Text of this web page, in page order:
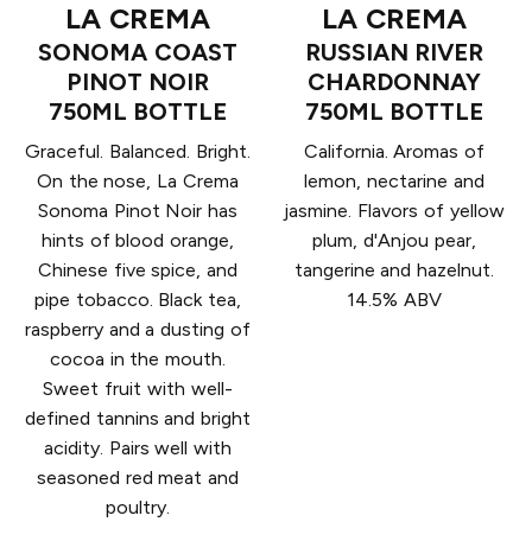
LA CREMA
SONOMA COAST
PINOT NOIR
750ML BOTTLE
Graceful. Balanced. Bright.
On the nose, La Crema
Sonoma Pinot Noir has
hints of blood orange,
Chinese five spice, and
pipe tobacco. Black tea,
raspberry and a dusting of
cocoa in the mouth.
Sweet fruit with well-
defined tannins and bright
acidity. Pairs well with
seasoned red meat and
poultry.
LA CREMA
RUSSIAN RIVER
CHARDONNAY
750ML BOTTLE
California. Aromas of
lemon, nectarine and
jasmine. Flavors of yellow
plum, d'Anjou pear,
tangerine and hazelnut.
14.5% ABV